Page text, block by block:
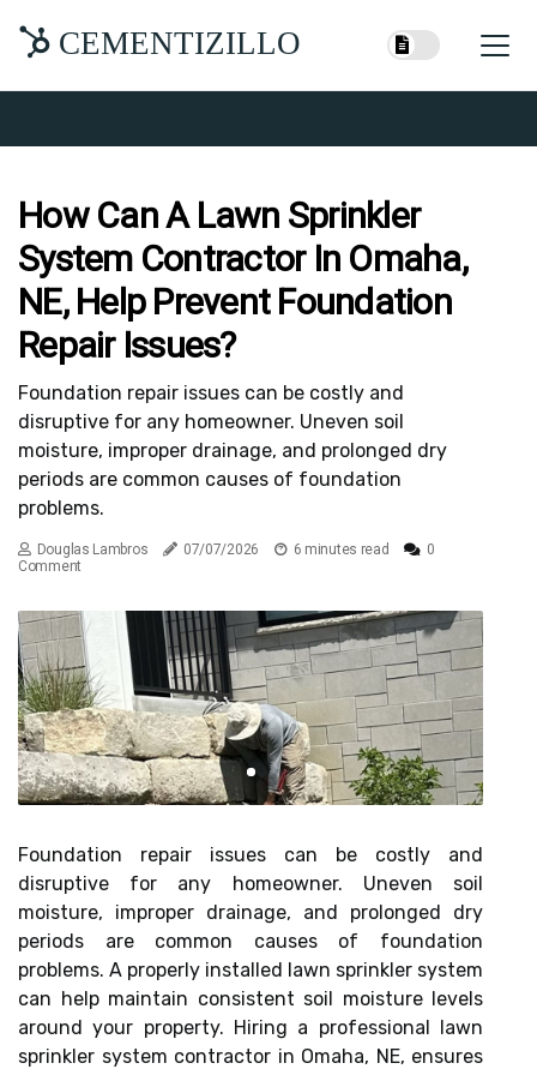
CEMENTIZILLO
How Can A Lawn Sprinkler
System Contractor In Omaha,
NE, Help Prevent Foundation
Repair Issues?
Foundation repair issues can be costly and
disruptive for any homeowner. Uneven soil
moisture, improper drainage, and prolonged dry
periods are common causes of foundation
problems.
Douglas Lambros 07/07/2026 6 minutes read
0
Comment
Foundation repair issues can be costly and
disruptive for any homeowner. Uneven soil
moisture, improper drainage, and prolonged dry
periods are common causes of foundation
problems. A properly installed lawn sprinkler system
can help maintain consistent soil moisture levels
around your property. Hiring a professional lawn
sprinkler system contractor in Omaha, NE, ensures